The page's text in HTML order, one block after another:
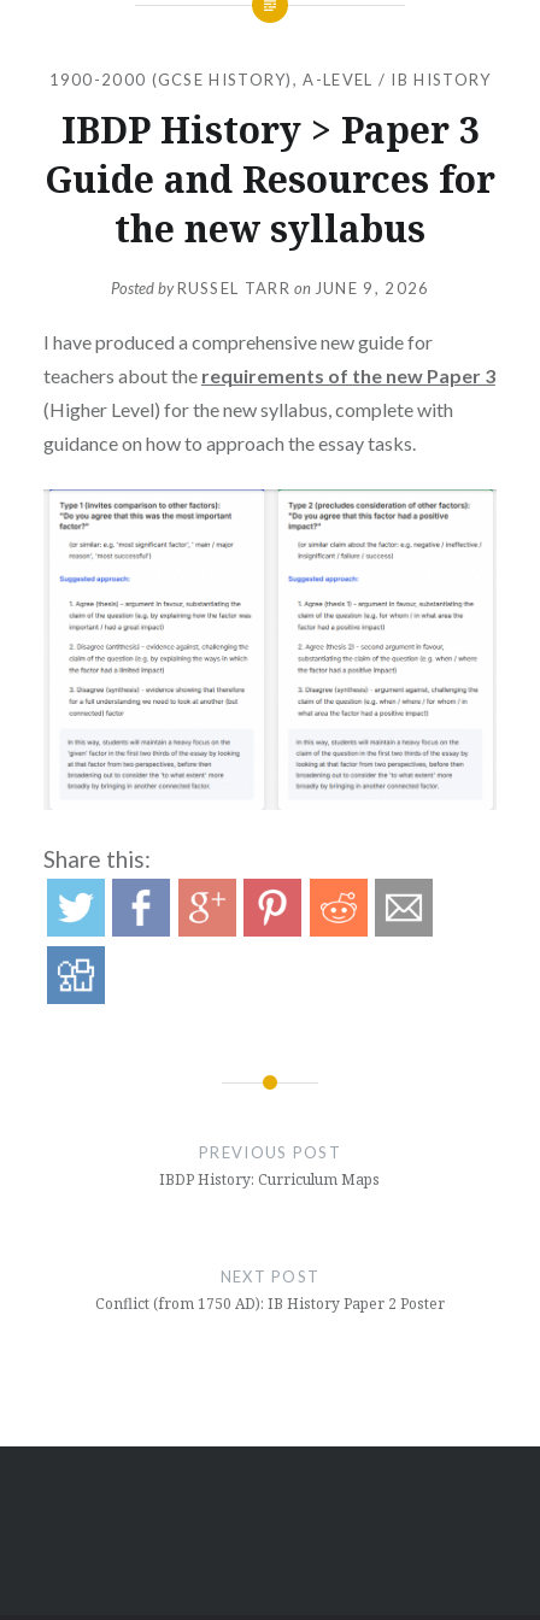
1900-2000 (GCSE HISTORY),A-LEVEL / IB HISTORY
IBDP History > Paper 3
Guide and Resources for
the new syllabus
Posted byRUSSEL TARR on JUNE 9, 2026
I have produced a comprehensive new guide for
teachers about the requirements of the new Paper 3
(Higher Level) for the new syllabus, complete with
guidance on how to approach the essay tasks.
Share this:
PREVIOUS POST
IBDP History: Curriculum Maps
NEXT POST
Conflict (from 1750 AD): IB History Paper 2 Poster